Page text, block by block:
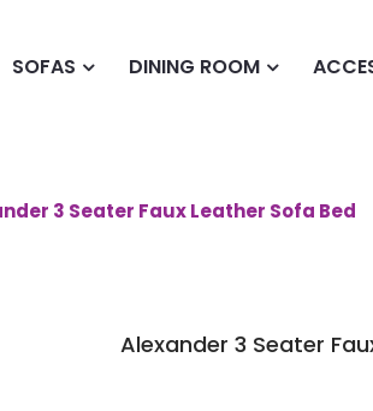
SOFAS DINING ROOM
3 Seater Faux Leather Sofa Bed
Alexander 3 Seater